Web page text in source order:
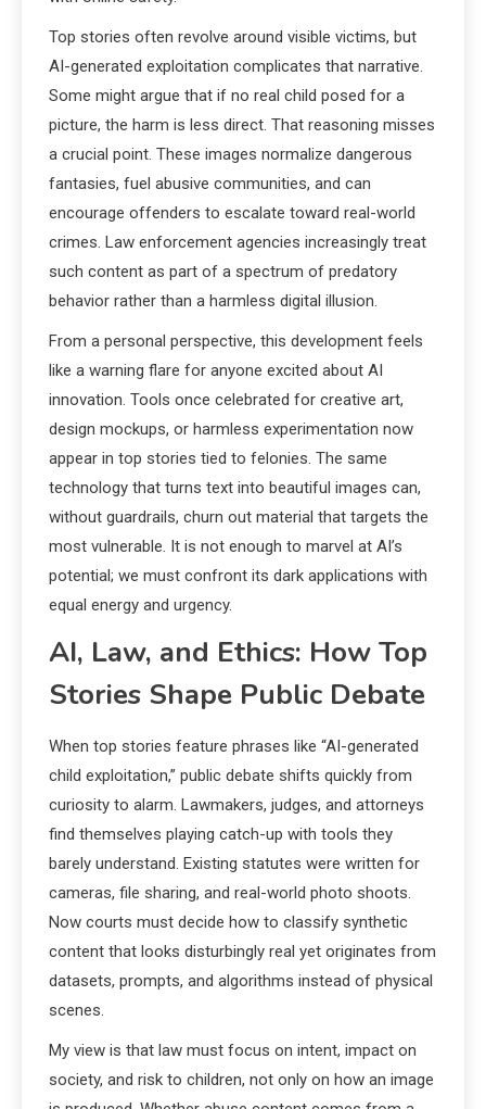
Top stories often revolve around visible victims, but
AI-generated exploitation complicates that narrative.
Some might argue that if no real child posed for a
picture, the harm is less direct. That reasoning misses
a crucial point. These images normalize dangerous
fantasies, fuel abusive communities, and can
encourage offenders to escalate toward real-world
crimes. Law enforcement agencies increasingly treat
such content as part of a spectrum of predatory
behavior rather than a harmless digital illusion.
From a personal perspective, this development feels
like a warning flare for anyone excited about AI
innovation. Tools once celebrated for creative art,
design mockups, or harmless experimentation now
appear in top stories tied to felonies. The same
technology that turns text into beautiful images can,
without guardrails, churn out material that targets the
most vulnerable. It is not enough to marvel at AI’s
potential; we must confront its dark applications with
equal energy and urgency.
AI, Law, and Ethics: How Top
Stories Shape Public Debate
When top stories feature phrases like “AI-generated
child exploitation,” public debate shifts quickly from
curiosity to alarm. Lawmakers, judges, and attorneys
find themselves playing catch-up with tools they
barely understand. Existing statutes were written for
cameras, file sharing, and real-world photo shoots.
Now courts must decide how to classify synthetic
content that looks disturbingly real yet originates from
datasets, prompts, and algorithms instead of physical
scenes.
My view is that law must focus on intent, impact on
society, and risk to children, not only on how an image